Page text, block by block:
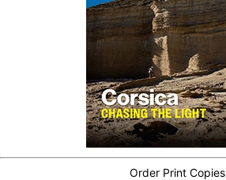
Order Print Copies